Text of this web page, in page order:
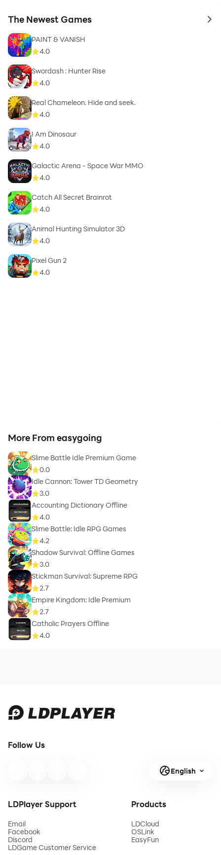
The Newest Games to
PAINT & VANISH
4.0
Swordash : Hunter Rise
4.0
Real Chameleon. Hide and seek.
4.0
I Am Dinosaur
4.0
Galactic Arena - Space War MMO
4.0
Catch All Secret Brainrot
4.0
Animal Hunting Simulator 3D
4.0
Pixel Gun 2
4.0
More From easygoing
Slime Battle Idle Premium Game
0.0
Idle Cannon: Tower TD Geometry
3.0
Accounting Dictionary Offline
4.0
Slime Battle: Idle RPG Games
4.2
Shadow Survival: Offline Games
3.0
Stickman Survival: Supreme RPG
2.7
Empire Kingdom: Idle Premium
2.7
Catholic Prayers Offline
4.0
Follow Us
English
LDPlayer Support
Email
Facebook
Discord
LDGame Customer Service
Products
LDCloud
OSLink
EasyFun